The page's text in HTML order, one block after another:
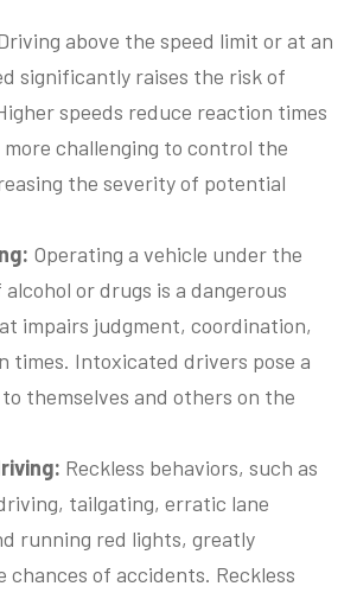
above the speed limit or at an
significantly raises the risk of
speeds reduce reaction times
challenging to control the
the severity of potential
Operating a vehicle under the
or drugs is a dangerous
impairs judgment, coordination,
times. Intoxicated drivers pose a
themselves and others on the
riving: Reckless behaviors, such as
tailgating, erratic lane
running red lights, greatly
chances of accidents. Reckless